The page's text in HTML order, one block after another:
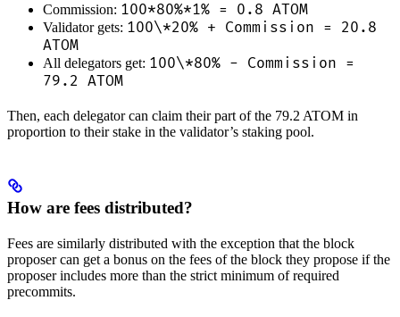
Commission: 100*80%*1% = 0.8 ATOM
Validator gets: 100\*20% + Commission = 20.8
ATOM
All delegators get: 100\*80% - Commission =
79.2 ATOM
Then, each delegator can claim their part of the 79.2 ATOM in
proportion to their stake in the validator’s staking pool.
How are fees distributed?
Fees are similarly distributed with the exception that the block
proposer can get a bonus on the fees of the block they propose if the
proposer includes more than the strict minimum of required
precommits.